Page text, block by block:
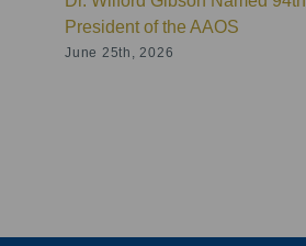
President of the AAOS
June 25th, 2026